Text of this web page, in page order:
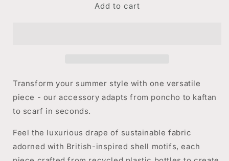
Add to cart
Transform your summer style with one versatile
piece - our accessory adapts from poncho to kaftan
to scarf in seconds.
Feel the luxurious drape of sustainable fabric
adorned with British-inspired shell motifs, each